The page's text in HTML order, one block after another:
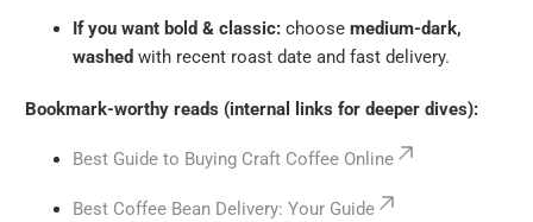
If you want bold & classic: choosemedium-dark,
washed with recent roast date and fast delivery.
Bookmark-worthy reads (internal links for deeper dives):
Best Guide to Buying Craft Coffee Online
Best Coffee Bean Delivery: Your Guide